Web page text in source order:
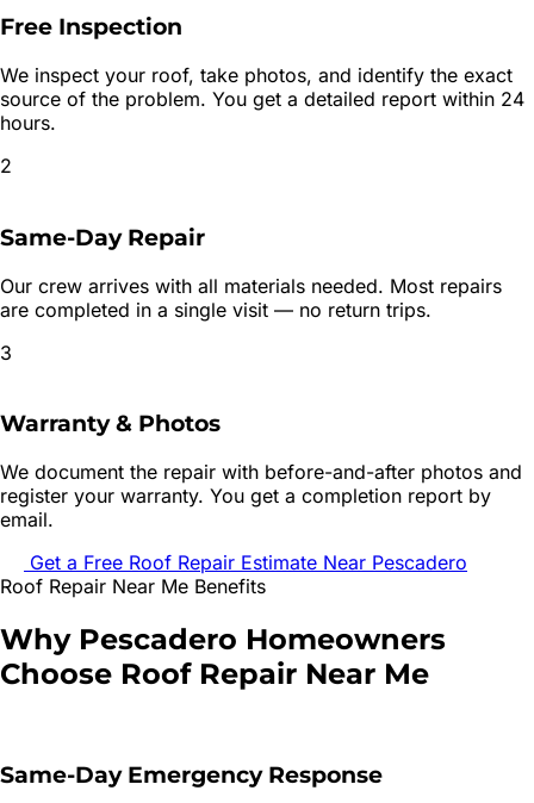
Free Inspection
We inspect your roof, take photos, and identify the exact
source of the problem. You get a detailed report within 24
hours.
2
Same-Day Repair
Our crew arrives with all materials needed. Most repairs
are completed in a single visit — no return trips.
3
Warranty & Photos
We document the repair with before-and-after photos and
register your warranty. You get a completion report by
email.
Get a Free Roof Repair Estimate Near Pescadero
Roof Repair Near Me Benefits
Why Pescadero Homeowners
Choose Roof Repair Near Me
Same-Day Emergency Response